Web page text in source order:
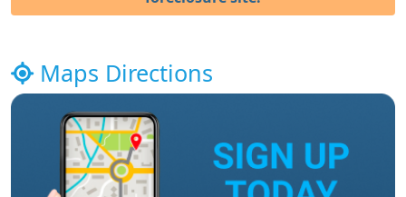
Maps Directions